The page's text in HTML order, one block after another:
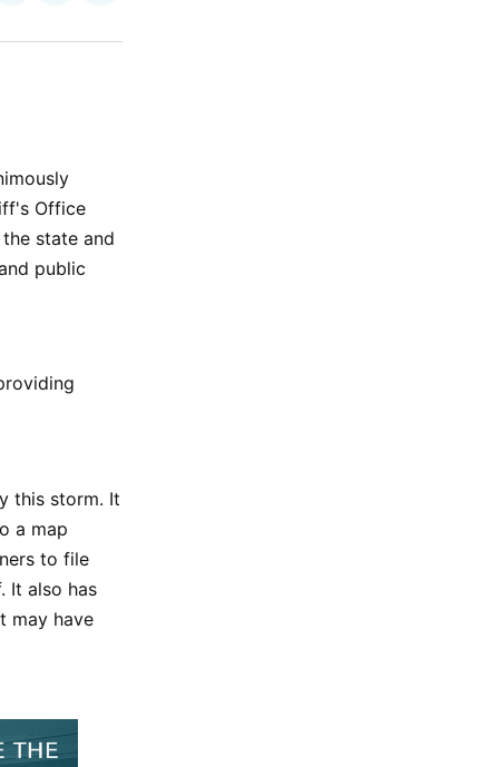
LinkedInWhatsApp
Email
Office
state and
public
this storm. It
a map
to file
It also has
may have